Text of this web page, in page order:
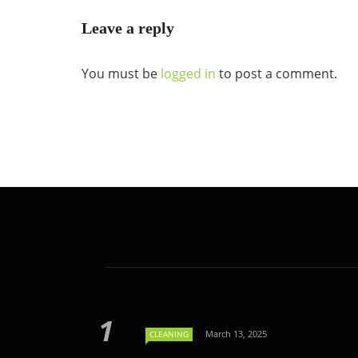
Leave a reply
You must be logged in to post a comment.
CLEANING March 13, 2025